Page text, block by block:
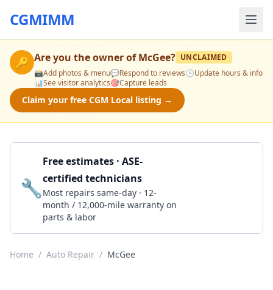
CGMIMM
🔑 Are you the owner ofMcGee? UNCLAIMED
📸Add photos & menu💬Respond to reviews🕒Update hours & info
📊See visitor analytics🎯Capture leads
Claim your free CGM Local listing →
🔧
Free estimates · ASE-
certified technicians
Most repairs same-day · 12-
month / 12,000-mile warranty on
parts & labor
Home / Auto Repair / McGee